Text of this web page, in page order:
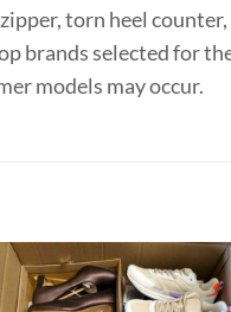
torn heel
brands selected for
models may occur.